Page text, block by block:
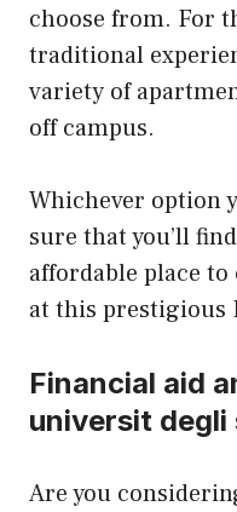
choose from. For
traditional
variety of
off campus.
Whichever option
sure that you’ll
affordable place
at this prestigious
Financial aid
universit degli
Are you